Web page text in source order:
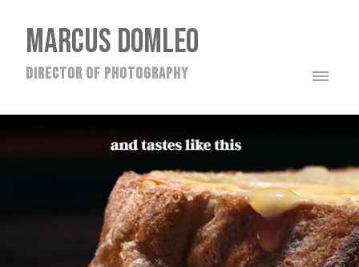
MARCUS DOMLEO
director of photography